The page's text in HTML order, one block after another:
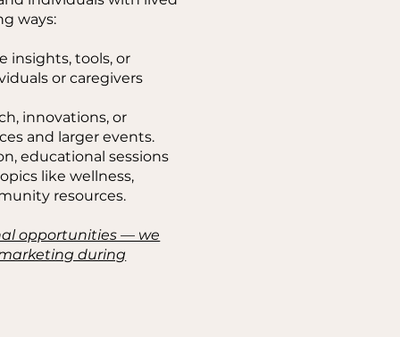
ways:
insights, tools, or
or caregivers
innovations, or
and larger events.
educational sessions
like wellness,
resources.
opportunities — we
during